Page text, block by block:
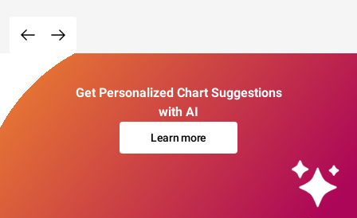
Get Personalized Chart Suggestions
with AI
Learn more